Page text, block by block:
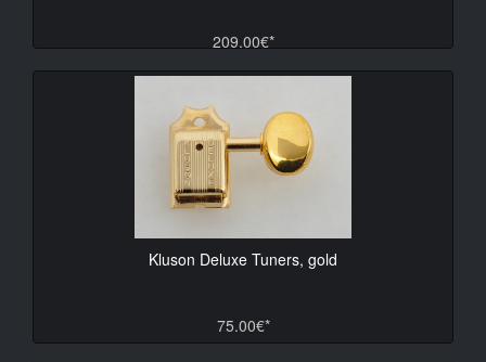
209.00€*
Kluson Deluxe Tuners, gold
75.00€*